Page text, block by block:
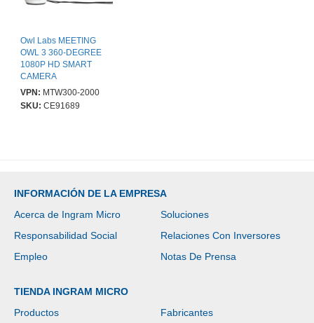
Owl Labs MEETING
OWL 3 360-DEGREE
1080P HD SMART
CAMERA
VPN: MTW300-2000
SKU: CE91689
INFORMACIÓN DE LA EMPRESA
Acerca de Ingram Micro
Soluciones
Responsabilidad Social
Relaciones Con Inversores
Empleo
Notas De Prensa
TIENDA INGRAM MICRO
Productos
Fabricantes